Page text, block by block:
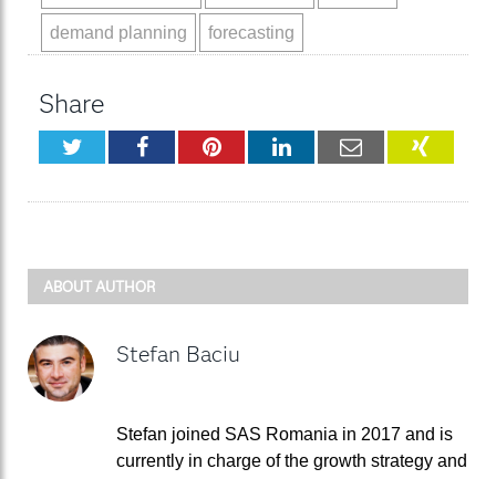
demand planning forecasting
Share
TwitterFacebookPinterestLinkedInEmail XING
ABOUT AUTHOR
Stefan Baciu
Stefan joined SAS Romania in 2017 and is
currently in charge of the growth strategy and